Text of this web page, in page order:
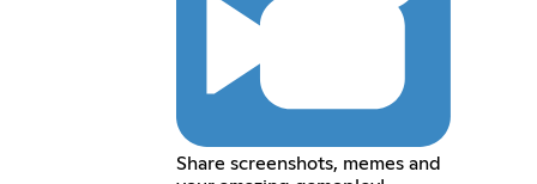
Share screenshots, memes and